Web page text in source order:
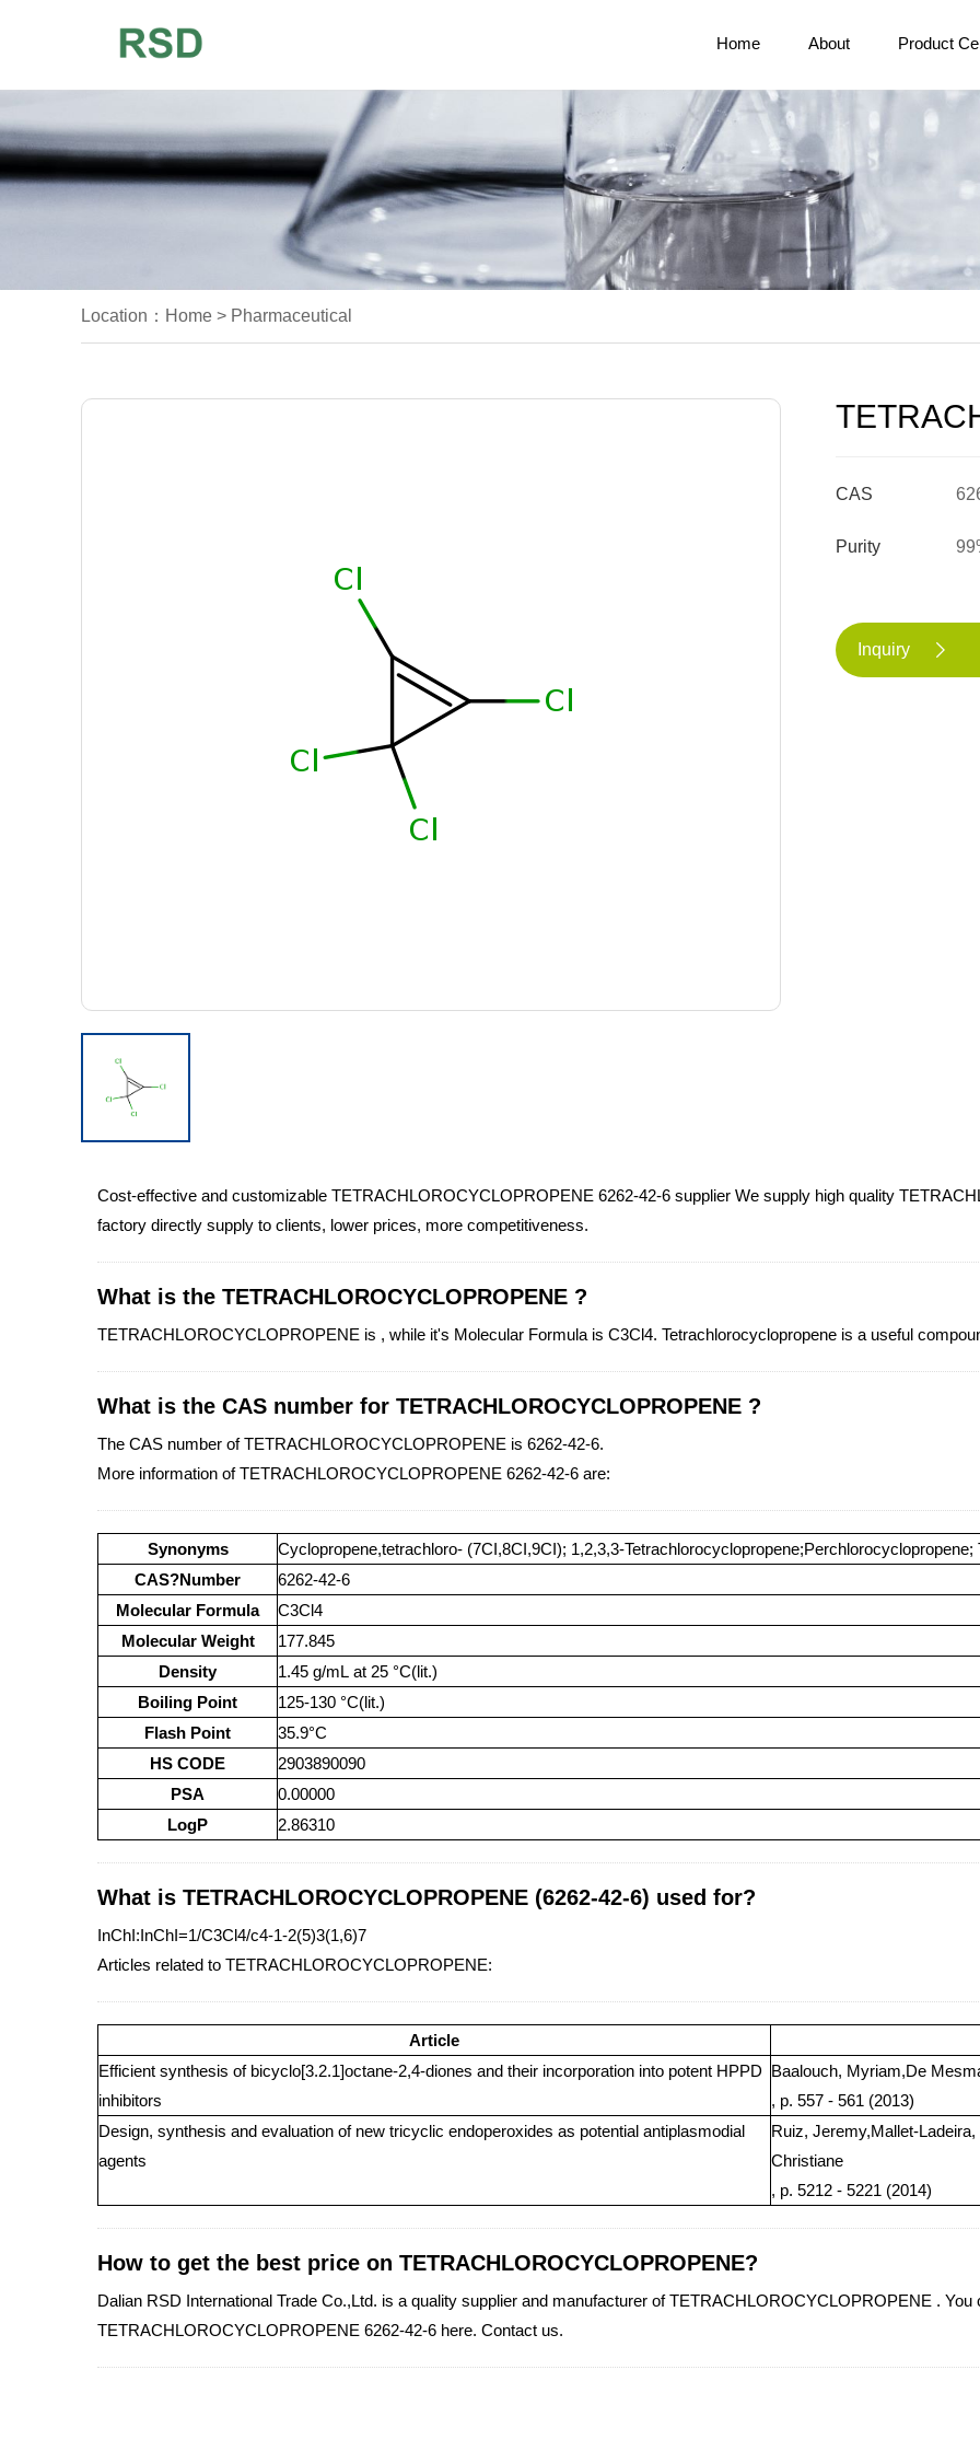
Home About Product
Location： Home > Pharmaceutical
CAS
Purity
Inquiry 
Cost-effective and customizable TETRACHLOROCYCLOPROPENE 6262-42-6 supplier We supply high quality
factory directly supply to clients, lower prices, more competitiveness.
What is the TETRACHLOROCYCLOPROPENE ?
TETRACHLOROCYCLOPROPENE is , while it's Molecular Formula is C3Cl4. Tetrachlorocyclopropene is a useful
What is the CAS number for TETRACHLOROCYCLOPROPENE ?
The CAS number of TETRACHLOROCYCLOPROPENE is 6262-42-6.
More information of TETRACHLOROCYCLOPROPENE 6262-42-6 are:
Synonyms
Cyclopropene,tetrachloro- (7CI,8CI,9CI); 1,2,3,3-Tetrachlorocyclopropene;Perchlorocyclopropene;
CAS?Number
6262-42-6
Molecular Formula
C3Cl4
Molecular Weight
177.845
Density
1.45 g/mL at 25 °C(lit.)
Boiling Point
125-130 °C(lit.)
Flash Point
35.9°C
HS CODE
2903890090
PSA
0.00000
LogP
2.86310
What is TETRACHLOROCYCLOPROPENE (6262-42-6) used for?
InChI:InChI=1/C3Cl4/c4-1-2(5)3(1,6)7
Articles related to TETRACHLOROCYCLOPROPENE:
Article
Efficient synthesis of bicyclo[3.2.1]octane-2,4-diones and their incorporation into potent HPPD
inhibitors
Baalouch, Myriam,De
, p. 557 - 561 (2013)
Design, synthesis and evaluation of new tricyclic endoperoxides as potential antiplasmodial
agents
Ruiz, Jeremy,Mallet-
Christiane
, p. 5212 - 5221 (2014)
How to get the best price on TETRACHLOROCYCLOPROPENE?
Dalian RSD International Trade Co.,Ltd. is a quality supplier and manufacturer of TETRACHLOROCYCLOPROPENE . You
TETRACHLOROCYCLOPROPENE 6262-42-6 here. Contact us.